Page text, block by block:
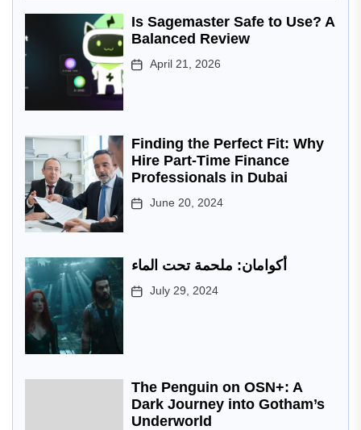
Is Sagemaster Safe to Use? A
Balanced Review
April 21, 2026
Finding the Perfect Fit: Why
Hire Part-Time Finance
Professionals in Dubai
June 20, 2024
أكوامان: ملحمة تحت الماء
July 29, 2024
The Penguin on OSN+: A
Dark Journey into Gotham’s
Underworld